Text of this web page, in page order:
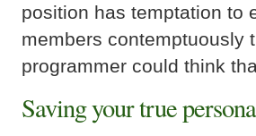
position has temptation to
members contemptuously
programmer could think
Saving your true